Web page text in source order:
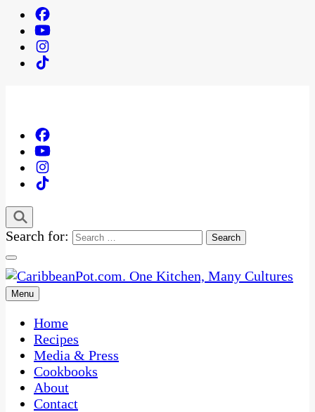
Search for:
CaribbeanPot.com
One Kitchen, Many Cultures
Menu
Home
Recipes
Media & Press
Cookbooks
About
Contact